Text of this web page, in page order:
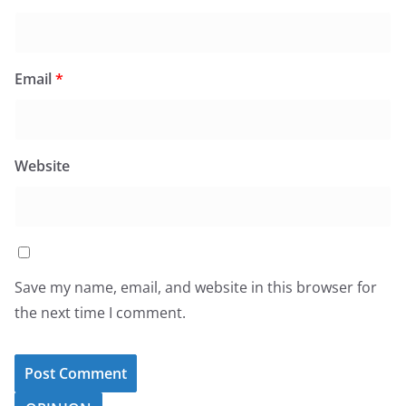
Email*
Website
Save my name, email, and website in this browser for
the next time I comment.